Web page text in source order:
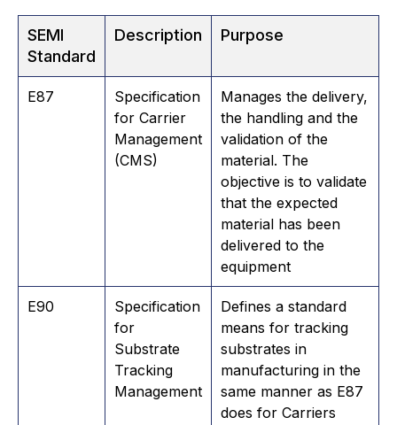
SEMI
Standard
Description Purpose
E87
Specification
for Carrier
Management
(CMS)
Manages the delivery,
the handling and the
validation of the
material. The
objective is to validate
that the expected
material has been
delivered to the
equipment
E90
Specification
for
Substrate
Tracking
Management
​Defines a standard
means for tracking
substrates in
manufacturing in the
same manner as E87
does for Carriers